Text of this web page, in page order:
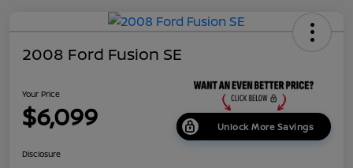
2008 Ford Fusion SE
Your Price
$6,099 Unlock More Savings
Disclosure